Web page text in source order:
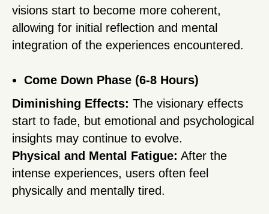
visions start to become more coherent,
allowing for initial reflection and mental
integration of the experiences encountered.
Come Down Phase (6-8 Hours)
Diminishing Effects: The visionary effects
start to fade, but emotional and psychological
insights may continue to evolve.
Physical and Mental Fatigue: After the
intense experiences, users often feel
physically and mentally tired.